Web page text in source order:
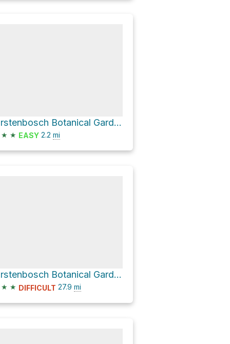
Kirstenbosch Botanical Gardens via Tree Canopy Walkway and Boekenhout Trail
★ ★ EASY 2.2 mi
Kirstenbosch Botanical Gardens Loop
★ ★ DIFFICULT 27.9 mi